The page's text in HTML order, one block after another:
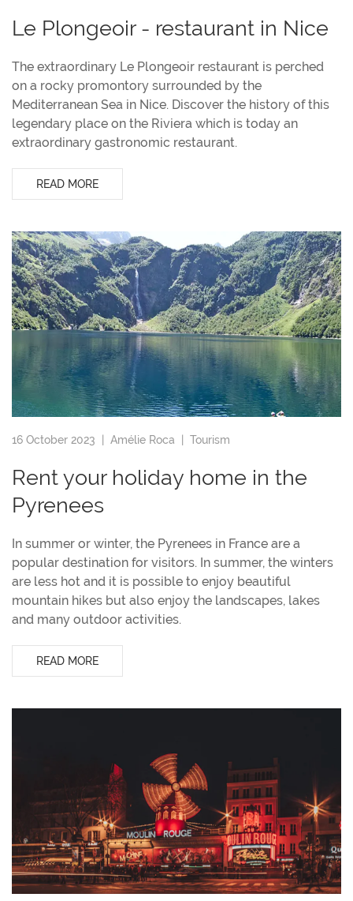
Le Plongeoir - restaurant in Nice
The extraordinary Le Plongeoir restaurant is perched
on a rocky promontory surrounded by the
Mediterranean Sea in Nice. Discover the history of this
legendary place on the Riviera which is today an
extraordinary gastronomic restaurant.
READ MORE
16 October 2023 | Amélie Roca Tourism
Rent your holiday home in the
Pyrenees
In summer or winter, the Pyrenees in France are a
popular destination for visitors. In summer, the winters
are less hot and it is possible to enjoy beautiful
mountain hikes but also enjoy the landscapes, lakes
and many outdoor activities.
READ MORE